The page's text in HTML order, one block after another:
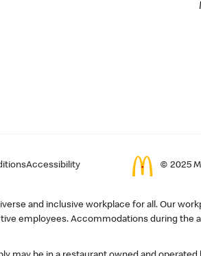
Accessibility © 2025
and inclusive workplace for all. Our
employees. Accommodations during the